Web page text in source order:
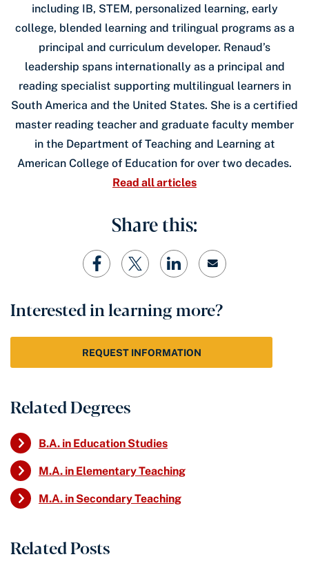
including IB, STEM, personalized learning, early
college, blended learning and trilingual programs as a
principal and curriculum developer. Renaud’s
leadership spans internationally as a principal and
reading specialist supporting multilingual learners in
South America and the United States. She is a certified
master reading teacher and graduate faculty member
in the Department of Teaching and Learning at
American College of Education for over two decades.
Read all articles
Share this:
Interested in learning more?
REQUEST INFORMATION
Related Degrees
B.A. in Education Studies
M.A. in Elementary Teaching
M.A. in Secondary Teaching
Related Posts